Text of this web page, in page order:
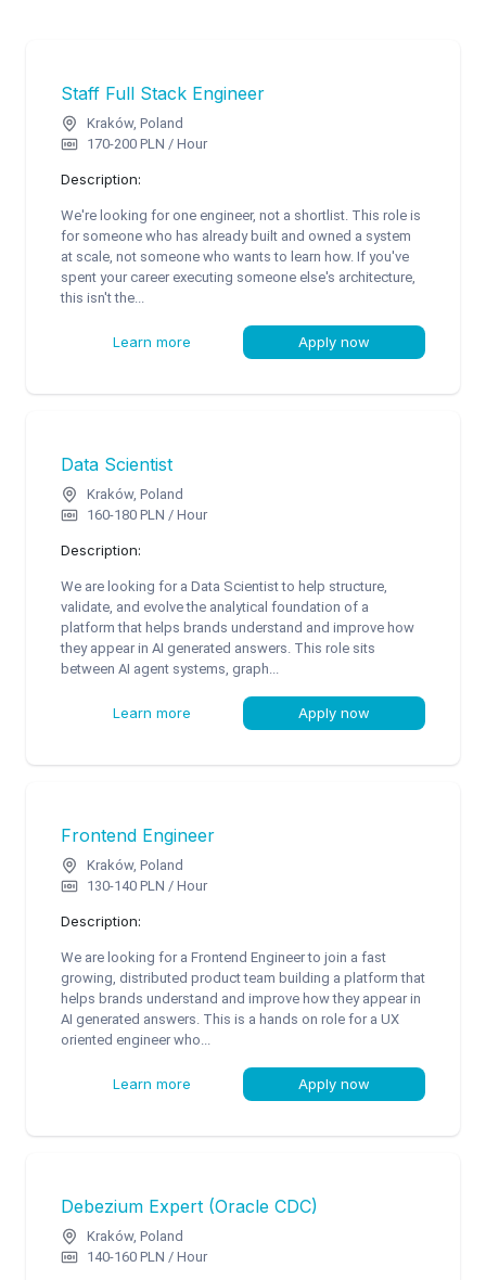
Staff Full Stack Engineer
Kraków, Poland
170-200 PLN / Hour
Description:
We're looking for one engineer, not a shortlist. This role is
for someone who has already built and owned a system
at scale, not someone who wants to learn how. If you've
spent your career executing someone else's architecture,
this isn't the...
Learn more Apply now
Data Scientist
Kraków, Poland
160-180 PLN / Hour
Description:
We are looking for a Data Scientist to help structure,
validate, and evolve the analytical foundation of a
platform that helps brands understand and improve how
they appear in AI generated answers. This role sits
between AI agent systems, graph...
Learn more Apply now
Frontend Engineer
Kraków, Poland
130-140 PLN / Hour
Description:
We are looking for a Frontend Engineer to join a fast
growing, distributed product team building a platform that
helps brands understand and improve how they appear in
AI generated answers. This is a hands on role for a UX
oriented engineer who...
Learn more Apply now
Debezium Expert (Oracle CDC)
Kraków, Poland
140-160 PLN / Hour